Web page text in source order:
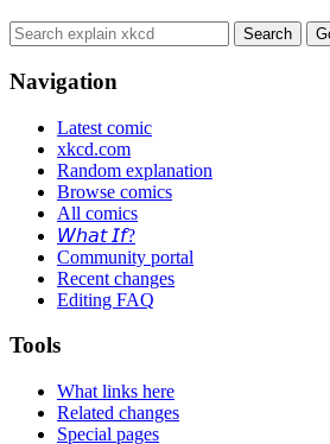
Navigation
Latest comic
xkcd.com
Random explanation
Browse comics
All comics
𝘞𝘩𝘢𝘵 𝘐𝘧?
Community portal
Recent changes
Editing FAQ
Tools
What links here
Related changes
Special pages